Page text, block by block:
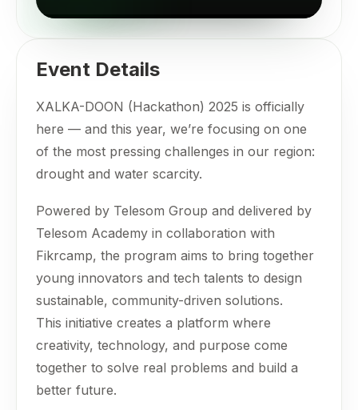
Event Details
XALKA-DOON (Hackathon) 2025 is officially
here — and this year, we’re focusing on one
of the most pressing challenges in our region:
drought and water scarcity.
Powered by Telesom Group and delivered by
Telesom Academy in collaboration with
Fikrcamp, the program aims to bring together
young innovators and tech talents to design
sustainable, community-driven solutions.
This initiative creates a platform where
creativity, technology, and purpose come
together to solve real problems and build a
better future.